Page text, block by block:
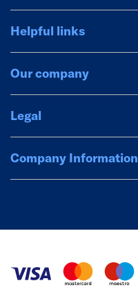
Helpful links
Our company
Legal
Company Information